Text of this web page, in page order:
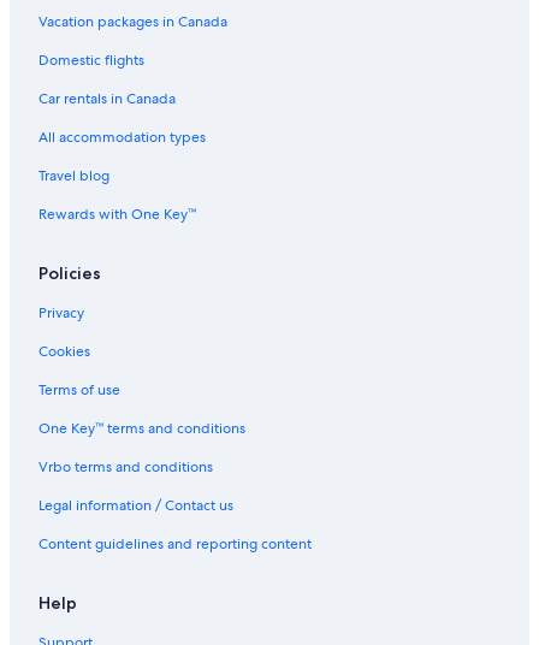
Redwood Inn & Suites
Grande Prairie Hotels
Vacation packages in Canada
Domestic flights
Car rentals in Canada
All accommodation types
Travel blog
Rewards with One Key™
Policies
Privacy
Cookies
Terms of use
One Key™ terms and conditions
Vrbo terms and conditions
Legal information / Contact us
Content guidelines and reporting content
Help